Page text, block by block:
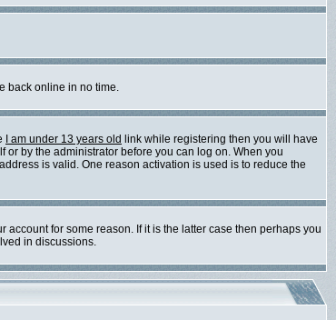
back online in no time.
I am under 13 years old link while registering then you will have
by the administrator before you can log on. When you
is valid. One reason activation is used is to reduce the
for some reason. If it is the latter case then perhaps you
in discussions.